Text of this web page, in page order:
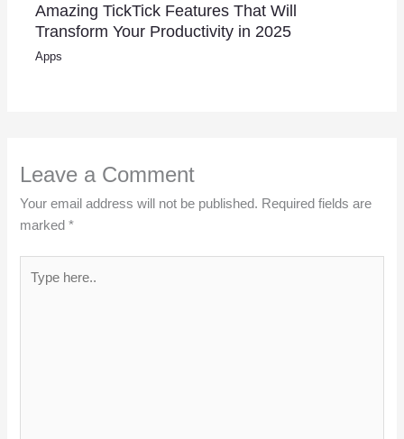
Amazing TickTick Features That Will
Transform Your Productivity in 2025
Apps
Leave a Comment
Your email address will not be published. Required fields are
marked*
here..